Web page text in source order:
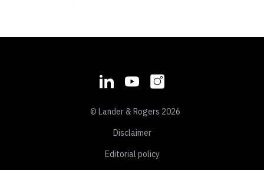
© Lander & Rogers 2026
Disclaimer
Editorial policy